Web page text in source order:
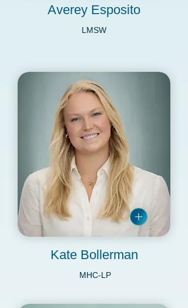
Averey Esposito
LMSW
Kate Bollerman
MHC-LP